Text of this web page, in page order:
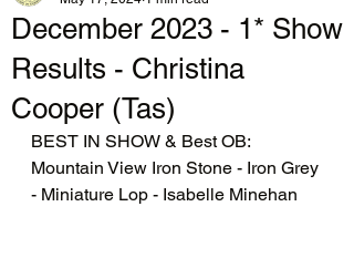
December 2023 - 1* Show
Results - Christina
Cooper (Tas)
BEST IN SHOW & Best OB:
Mountain View Iron Stone - Iron Grey
- Miniature Lop - Isabelle Minehan